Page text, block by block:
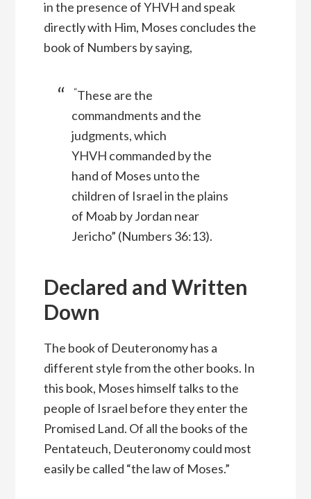
in the presence of YHVH and speak
directly with Him, Moses concludes the
book of Numbers by saying,
“These are the
commandments and the
judgments, which
YHVH commanded by the
hand of Moses unto the
children of Israel in the plains
of Moab by Jordan near
Jericho” (Numbers 36:13).
Declared and Written
Down
The book of Deuteronomy has a
different style from the other books. In
this book, Moses himself talks to the
people of Israel before they enter the
Promised Land. Of all the books of the
Pentateuch, Deuteronomy could most
easily be called “the law of Moses.”